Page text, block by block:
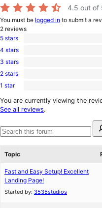
4.5 out of
You must be logged in to submit a
2 reviews
1
5-
star
5 stars
1
4-
star
4 stars
0
3-
star
3 stars
0
2-
reviews
2 stars
0
1-
star
1 star
You are currently viewing the
See all reviews.
for:
Topic
Fast and Easy Setup! Excellent
Landing Page!
Started by: 3535studios